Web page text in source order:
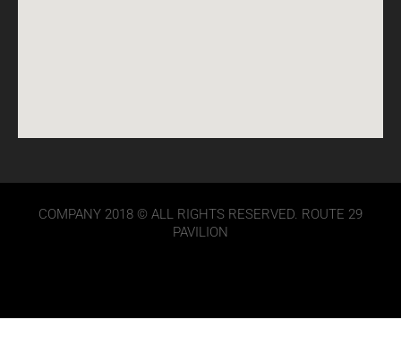
COMPANY 2018 © ALL RIGHTS RESERVED. ROUTE 29
PAVILION